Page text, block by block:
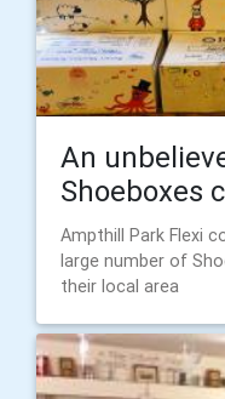
An
Shoeboxes
Ampthill Park Flexi
large number of
their local area